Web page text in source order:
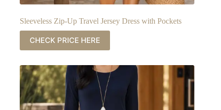
Sleeveless Zip-Up Travel Jersey Dress with Pockets
CHECK PRICE HERE